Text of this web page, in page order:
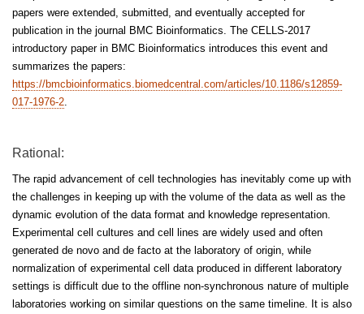
papers were extended, submitted, and eventually accepted for
publication in the journal BMC Bioinformatics. The CELLS-2017
introductory paper in BMC Bioinformatics introduces this event and
summarizes the papers:
https://bmcbioinformatics.biomedcentral.com/articles/10.1186/s12859-
017-1976-2.
Rational:
The rapid advancement of cell technologies has inevitably come up with
the challenges in keeping up with the volume of the data as well as the
dynamic evolution of the data format and knowledge representation.
Experimental cell cultures and cell lines are widely used and often
generated de novo and de facto at the laboratory of origin, while
normalization of experimental cell data produced in different laboratory
settings is difficult due to the offline non-synchronous nature of multiple
laboratories working on similar questions on the same timeline. It is also